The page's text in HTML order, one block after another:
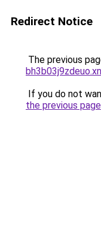
Redirect Notice
The previous
If you do not
the previous page